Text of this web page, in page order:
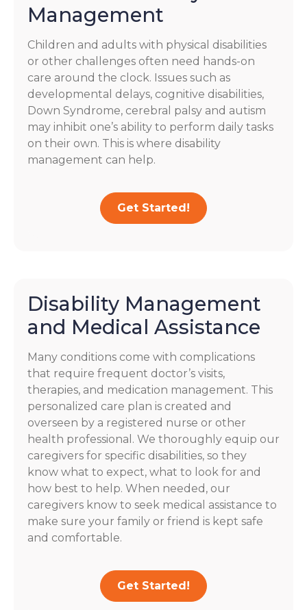
Management
Children and adults with physical disabilities
or other challenges often need hands-on
care around the clock. Issues such as
developmental delays, cognitive disabilities,
Down Syndrome, cerebral palsy and autism
may inhibit one’s ability to perform daily tasks
on their own. This is where disability
management can help.
Get Started!
Disability Management
and Medical Assistance
Many conditions come with complications
that require frequent doctor’s visits,
therapies, and medication management. This
personalized care plan is created and
overseen by a registered nurse or other
health professional. We thoroughly equip our
caregivers for specific disabilities, so they
know what to expect, what to look for and
how best to help. When needed, our
caregivers know to seek medical assistance to
make sure your family or friend is kept safe
and comfortable.
Get Started!